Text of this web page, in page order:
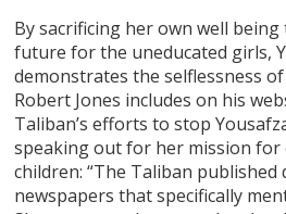
By sacrificing her own well
future for the uneducated girls,
demonstrates the selflessness
Robert Jones includes on his
Taliban’s efforts to stop
speaking out for her mission for
children: “The Taliban
newspapers that specifically